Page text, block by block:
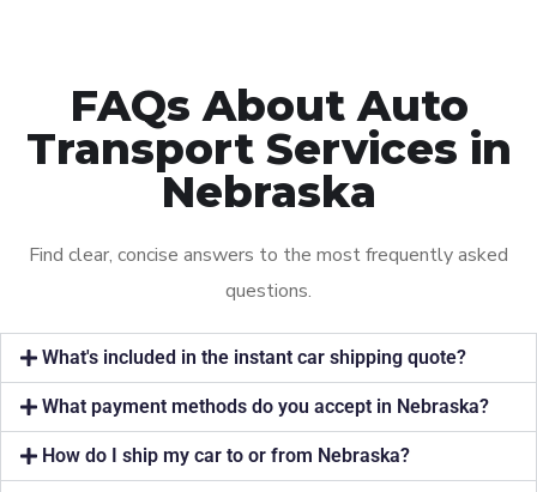
FAQs About Auto
Transport Services in
Nebraska
Find clear, concise answers to the most frequently asked
questions.
What's included in the instant car shipping quote?
What payment methods do you accept in Nebraska?
How do I ship my car to or from Nebraska?